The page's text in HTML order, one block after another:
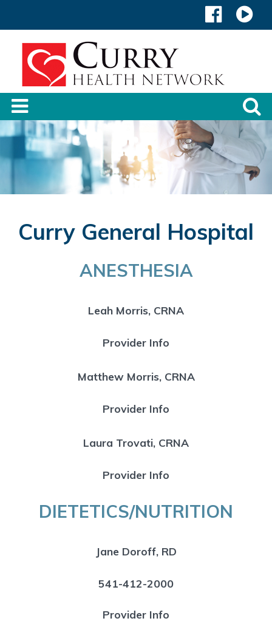
Curry General Hospital
ANESTHESIA
Leah Morris, CRNA
Provider Info
Matthew Morris, CRNA
Provider Info
Laura Trovati, CRNA
Provider Info
DIETETICS/NUTRITION
Jane Doroff, RD
541-412-2000
Provider Info